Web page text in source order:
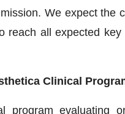
We expect the
reach all expected
Clinical
program evaluating